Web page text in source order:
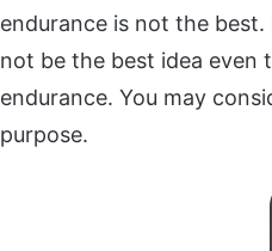
endurance is not the
not be the best idea even
endurance. You may
purpose.